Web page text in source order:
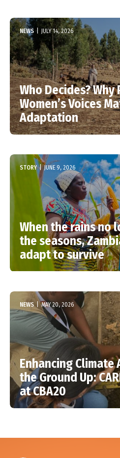
NEWS | JULY 14, 2026
Who Decides? Why
Women’s Voices
Adaptation
STORY | JUNE 9, 2026
When the rains no
the seasons,
adapt to survive
NEWS MAY 20, 2026
Enhancing
the Ground Up:
at CBA20